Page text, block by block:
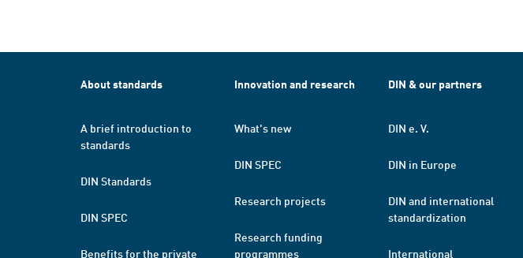
About standards
A brief introduction to
standards
DIN Standards
DIN SPEC
Benefits for the private
Innovation and research
What's new
DIN SPEC
Research projects
Research funding
programmes
DIN & our partners
DIN e. V.
DIN in Europe
DIN and international
standardization
International